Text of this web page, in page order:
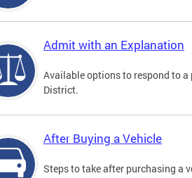
Admit with an Explanation
Available options to respond to
District.
After Buying a Vehicle
Steps to take after purchasing a